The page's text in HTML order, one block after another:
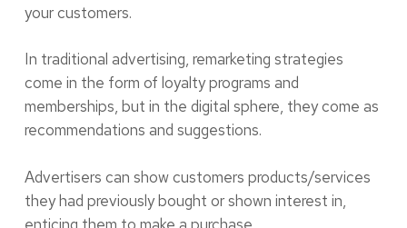
your customers.
In traditional advertising, remarketing strategies
come in the form of loyalty programs and
memberships, but in the digital sphere, they come as
recommendations and suggestions.
Advertisers can show customers products/services
they had previously bought or shown interest in,
enticing them to make a purchase.